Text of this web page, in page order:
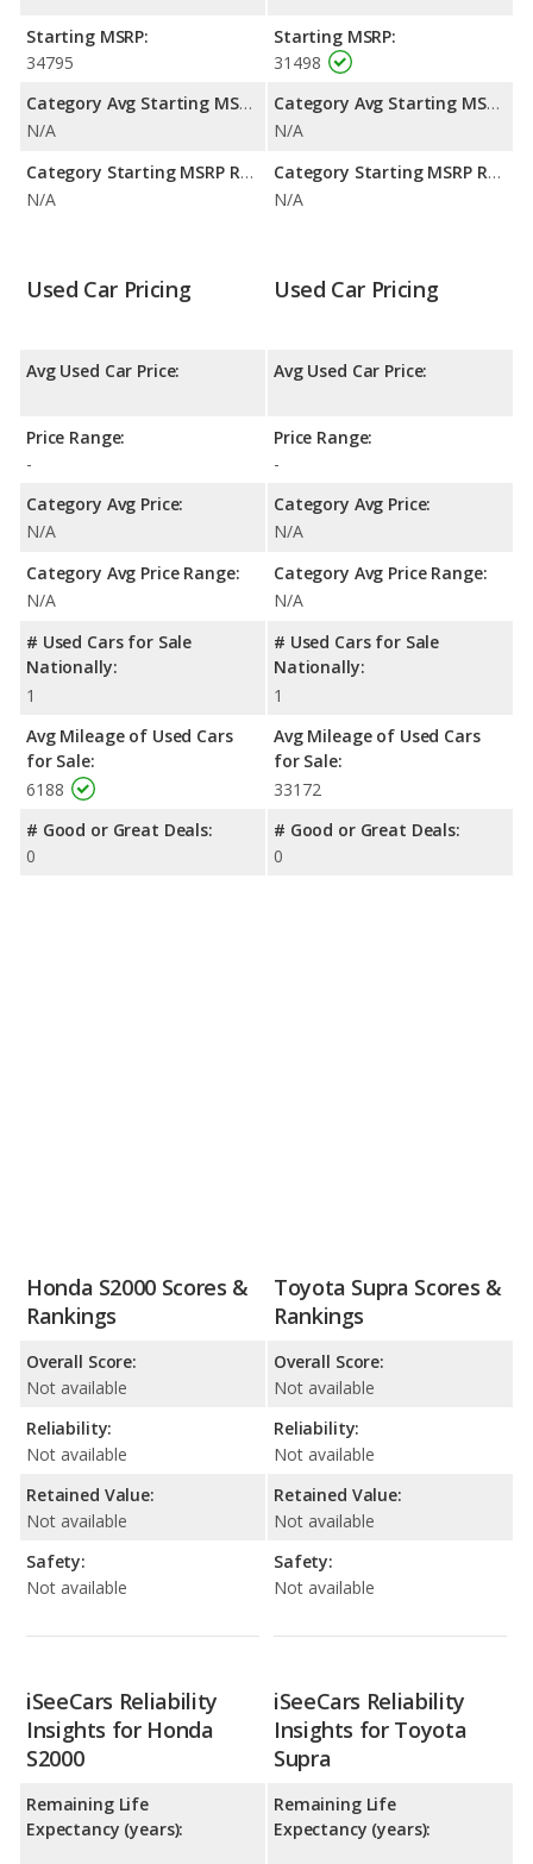
Starting MSRP:
34795
Category Avg Starting MSRP:
N/A
Category Starting MSRP Range:
N/A
Starting MSRP:
31498
Category Avg Starting MSRP:
N/A
Category Starting MSRP Range:
N/A
Used Car Pricing
Avg Used Car Price:
Price Range:
-
Category Avg Price:
N/A
Category Avg Price Range:
N/A
# Used Cars for Sale
Nationally:
1
Avg Mileage of Used Cars
for Sale:
6188
# Good or Great Deals:
0
Used Car Pricing
Avg Used Car Price:
Price Range:
-
Category Avg Price:
N/A
Category Avg Price Range:
N/A
# Used Cars for Sale
Nationally:
1
Avg Mileage of Used Cars
for Sale:
33172
# Good or Great Deals:
0
Honda S2000 Scores &
Rankings
Overall Score:
Not available
Reliability:
Not available
Retained Value:
Not available
Safety:
Not available
Toyota Supra Scores &
Rankings
Overall Score:
Not available
Reliability:
Not available
Retained Value:
Not available
Safety:
Not available
iSeeCars Reliability
Insights for Honda
S2000
Remaining Life
Expectancy (years):
iSeeCars Reliability
Insights for Toyota
Supra
Remaining Life
Expectancy (years):